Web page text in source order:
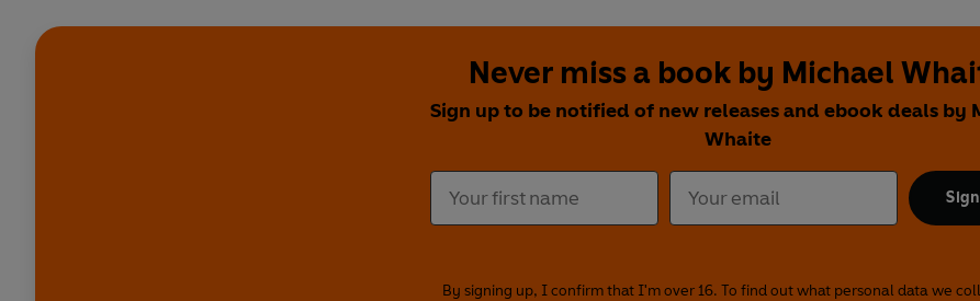
Never miss a book by Michael
Sign up to be notified of new releases and ebook deals by
Whaite
By signing up, I confirm that I'm over 16. To find out what personal data we